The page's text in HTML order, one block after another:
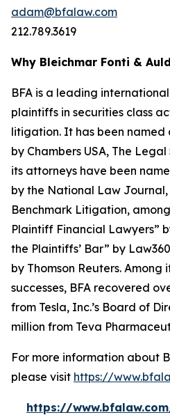
adam@bfalaw.com
212.789.3619
Why Bleichmar Fonti &
BFA is a leading
plaintiffs in securities class
litigation. It has been
by Chambers USA, The Legal
its attorneys have been
by the National Law Journal
Benchmark Litigation,
Plaintiff Financial Lawyers”
the Plaintiffs’ Bar” by Law360
by Thomson Reuters. Among
successes, BFA recovered
from Tesla, Inc.’s Board of
million from Teva
For more information about
please visit https://
https://